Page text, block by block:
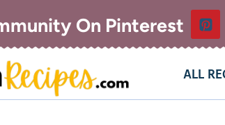
On Pinterest
ALL